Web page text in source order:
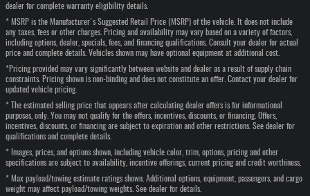
dealer for complete warranty eligibility details.
* MSRP is the Manufacturer's Suggested Retail Price (MSRP) of the vehicle. It does not include
any taxes, fees or other charges. Pricing and availability may vary based on a variety of factors,
including options, dealer, specials, fees, and financing qualifications. Consult your dealer for actual
price and complete details. Vehicles shown may have optional equipment at additional cost.
*Pricing provided may vary significantly between website and dealer as a result of supply chain
constraints. Pricing shown is non-binding and does not constitute an offer. Contact your dealer for
updated vehicle pricing.
* The estimated selling price that appears after calculating dealer offers is for informational
purposes, only. You may not qualify for the offers, incentives, discounts, or financing. Offers,
incentives, discounts, or financing are subject to expiration and other restrictions. See dealer for
qualifications and complete details.
* Images, prices, and options shown, including vehicle color, trim, options, pricing and other
specifications are subject to availability, incentive offerings, current pricing and credit worthiness.
* Max payload/towing estimate ratings shown. Additional options, equipment, passengers, and cargo
weight may affect payload/towing weights. See dealer for details.